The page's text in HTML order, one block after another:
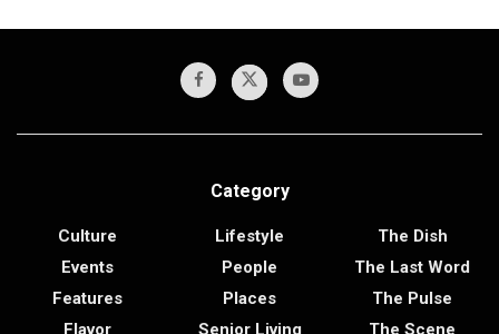
Category
Culture
Events
Features
Flavor
Lifestyle
People
Places
Senior Living
The Dish
The Last Word
The Pulse
The Scene